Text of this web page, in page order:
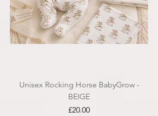
Unisex Rocking Horse BabyGrow -
BEIGE
Price
£20.00